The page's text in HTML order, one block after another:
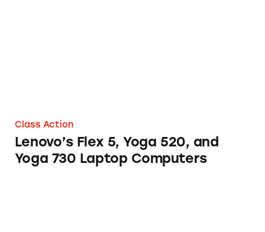
Class Action
Lenovo’s Flex 5, Yoga 520, and
Yoga 730 Laptop Computers